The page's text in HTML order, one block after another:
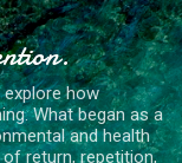
how
What began as a
and health
return, repetition,